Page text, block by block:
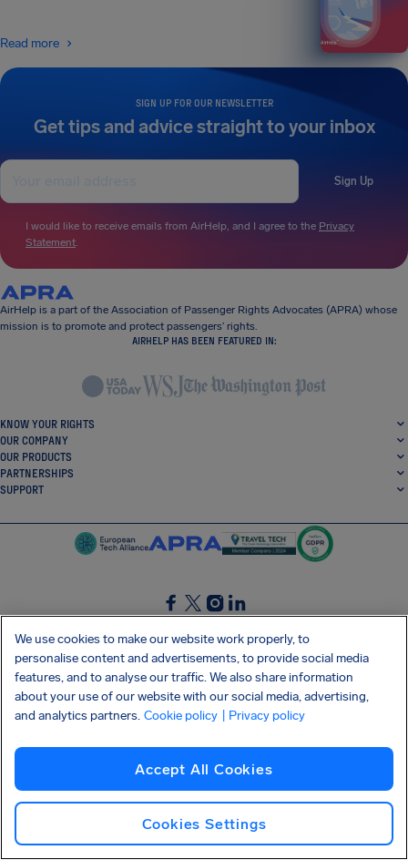
SIGN UP FOR OUR NEWSLETTER
Get tips and advice straight to your inbox
Sign Up
I would like to receive emails from AirHelp, and I agree to the Privacy
Statement.
Read more
AirHelp is a part of the Association of Passenger Rights Advocates (APRA) whose
mission is to promote and protect passengers’ rights.
AIRHELP HAS BEEN FEATURED IN:
KNOW YOUR RIGHTS
OUR COMPANY
OUR PRODUCTS
PARTNERSHIPS
SUPPORT
SocialFacebook
SocialTwitter
SocialInstagram
SocialLinkedin
GET OUR FREE APP
Privacy policy Cookies Imprint AirHelp's Accessibility Statement
Shai-Hulud supply chain attack
We use cookies to make our website work properly, to
personalise content and advertisements, to provide social media
features, and to analyse our traffic. We also share information
about your use of our website with our social media, advertising,
and analytics partners. Cookie policy | Privacy policy
Accept All Cookies
Cookies Settings